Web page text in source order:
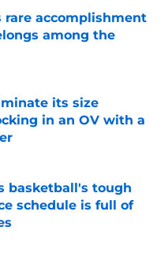
rare accomplishment
among the
its size
in an OV with a
Date
basketball's tough
schedule is full of
Date